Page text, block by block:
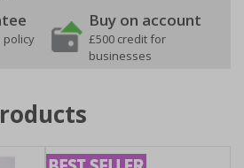
policy
Buy on account
£500 credit for
businesses